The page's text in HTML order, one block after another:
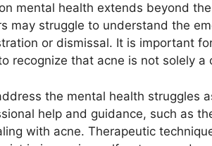
mental health extends beyond
may struggle to understand the
or dismissal.​ It is important
recognize that acne is not solely a
the mental health struggles
help and guidance, such as
with acne.​ Therapeutic